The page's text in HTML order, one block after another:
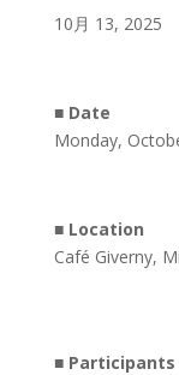
10月 13, 2025
■Date
Monday,
■Location
Café Giverny,
■Participants